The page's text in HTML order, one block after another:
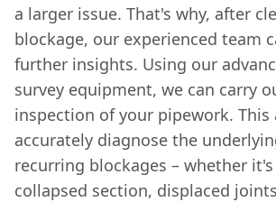
a larger issue. That's why, after
blockage, our experienced team
further insights. Using our
survey equipment, we can carry
inspection of your pipework. This
accurately diagnose the
recurring blockages – whether it's
collapsed section, displaced